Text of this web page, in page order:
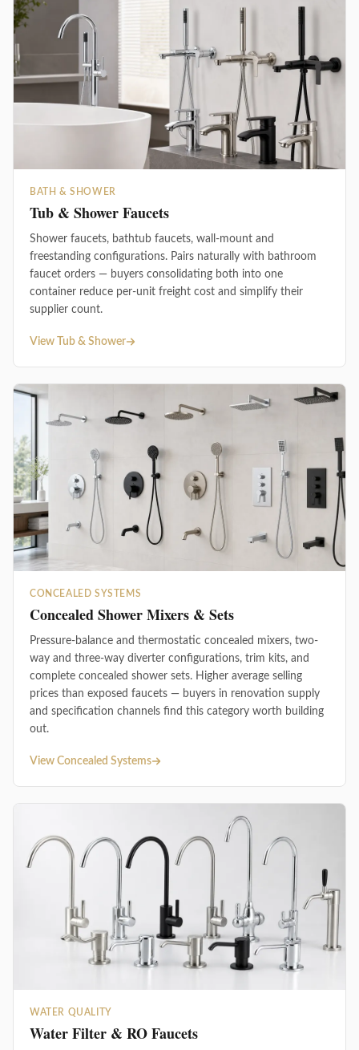
BATH & SHOWER
Tub & Shower Faucets
Shower faucets, bathtub faucets, wall-mount and
freestanding configurations. Pairs naturally with bathroom
faucet orders — buyers consolidating both into one
container reduce per-unit freight cost and simplify their
supplier count.
View Tub & Shower
CONCEALED SYSTEMS
Concealed Shower Mixers & Sets
Pressure-balance and thermostatic concealed mixers, two-
way and three-way diverter configurations, trim kits, and
complete concealed shower sets. Higher average selling
prices than exposed faucets — buyers in renovation supply
and specification channels find this category worth building
out.
View Concealed Systems
WATER QUALITY
Water Filter & RO Faucets